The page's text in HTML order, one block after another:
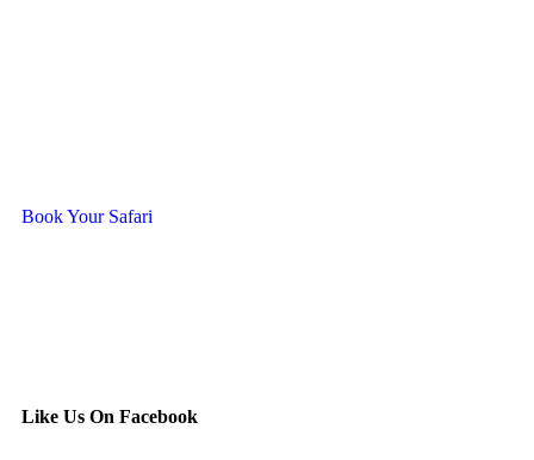
Book Your Safari
Like Us On Facebook